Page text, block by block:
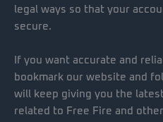
legal ways so that your
secure.
If you want accurate and
bookmark our website and
will keep giving you the
related to Free Fire and